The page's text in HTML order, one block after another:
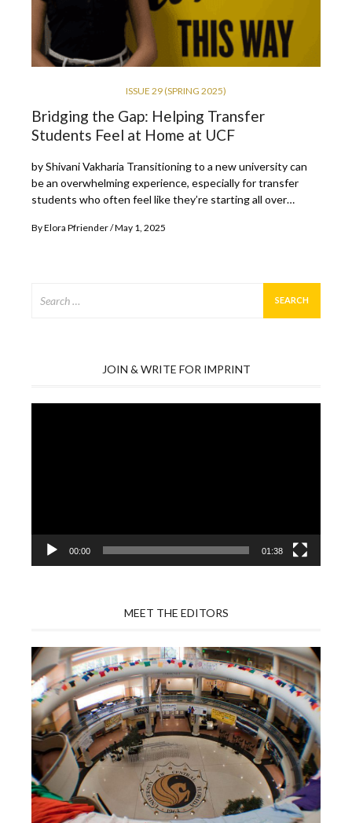
ISSUE 29 (SPRING 2025)
Bridging the Gap: Helping Transfer
Students Feel at Home at UCF
by Shivani Vakharia Transitioning to a new university can
be an overwhelming experience, especially for transfer
students who often feel like they’re starting all over…
ByElora Pfriender May 1, 2025
for:
JOIN & WRITE FOR IMPRINT
00:00 01:38
MEET THE EDITORS